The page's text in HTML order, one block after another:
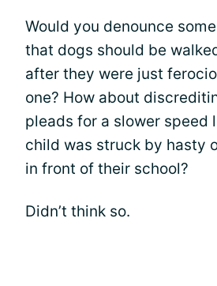
Would you denounce
that dogs should be
after they were just
one? How about
pleads for a slower speed
child was struck by hasty
in front of their school?
Didn’t think so.